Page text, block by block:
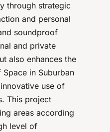
through strategic
and personal
soundproof
and private
also enhances the
in Suburban
use of
This project
areas according
level of